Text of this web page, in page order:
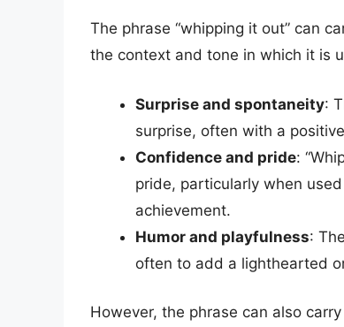
The phrase “whipping it out” can
the context and tone in which it is
Surprise and spontaneity:
surprise, often with a
Confidence and pride:
pride, particularly when
achievement.
Humor and playfulness:
often to add a lighthearted
However, the phrase can also